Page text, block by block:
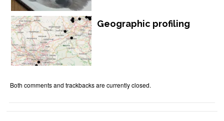
Geographic profiling
Both comments and trackbacks are currently closed.